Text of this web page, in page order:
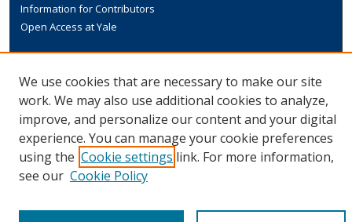
Information for Contributors
Open Access at Yale
Links
Yale University Library
We use cookies that are necessary to make our site
work. We may also use additional cookies to analyze,
improve, and personalize our content and your digital
experience. You can manage your cookie preferences
using the Cookie settings link. For more information,
see our Cookie Policy